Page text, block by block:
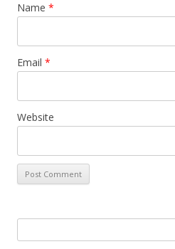
Name *
Email *
Website
e